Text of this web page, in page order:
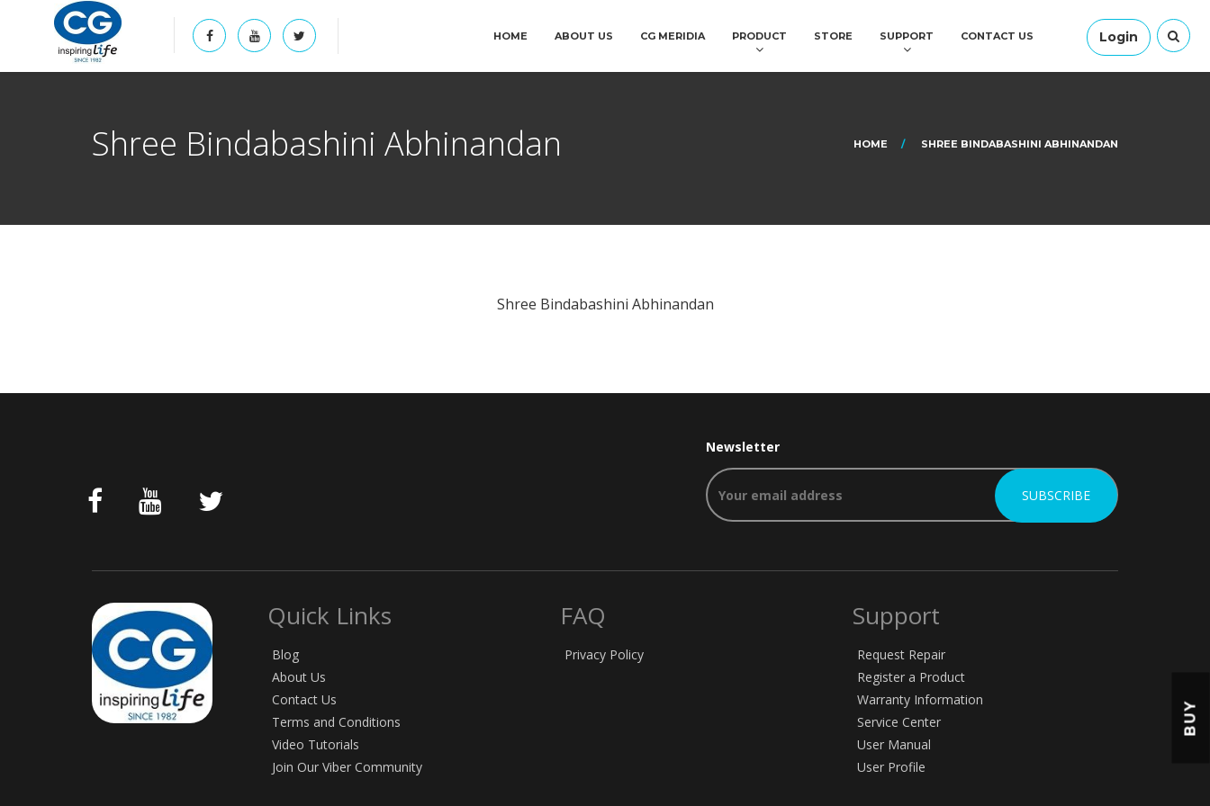
Login
HOME ABOUT US CG MERIDIA PRODUCT STORE SUPPORT CONTACT US
Shree Bindabashini Abhinandan HOME SHREE BINDABASHINI ABHINANDAN
Shree Bindabashini Abhinandan
Newsletter
Quick Links
Blog
About Us
Contact Us
Terms and Conditions
Video Tutorials
Join Our Viber Community
FAQ
Privacy Policy
Support
Request Repair
Register a Product
Warranty Information
Service Center
User Manual
User Profile
BUY